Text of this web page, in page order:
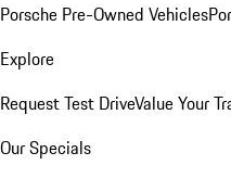
Porsche Pre-Owned Vehicles
Explore
Request Test DriveValue Your
Our Specials